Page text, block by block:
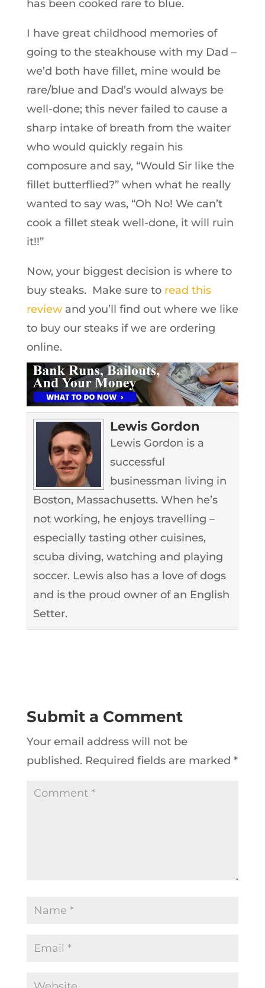
has been cooked rare to blue.
I have great childhood memories of
going to the steakhouse with my Dad –
we’d both have fillet, mine would be
rare/blue and Dad’s would always be
well-done; this never failed to cause a
sharp intake of breath from the waiter
who would quickly regain his
composure and say, “Would Sir like the
fillet butterflied?” when what he really
wanted to say was, “Oh No! We can’t
cook a fillet steak well-done, it will ruin
it!!”
Now, your biggest decision is where to
buy steaks. Make sure to read this
reviewand you’ll find out where we like
to buy our steaks if we are ordering
online.
Lewis Gordon
Lewis Gordon is a
successful
businessman living in
Boston, Massachusetts. When he’s
not working, he enjoys travelling –
especially tasting other cuisines,
scuba diving, watching and playing
soccer. Lewis also has a love of dogs
and is the proud owner of an English
Setter.
Submit a Comment
Your email address will not be
published. Required fields are marked *